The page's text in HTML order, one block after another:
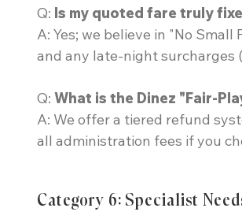
Q: Is my quoted fare truly
A: Yes; we believe in "No
and any late-night surcharges
Q: What is the Dinez "Fair-
A: We offer a tiered refund
all administration fees if you
Category 6: Specialist